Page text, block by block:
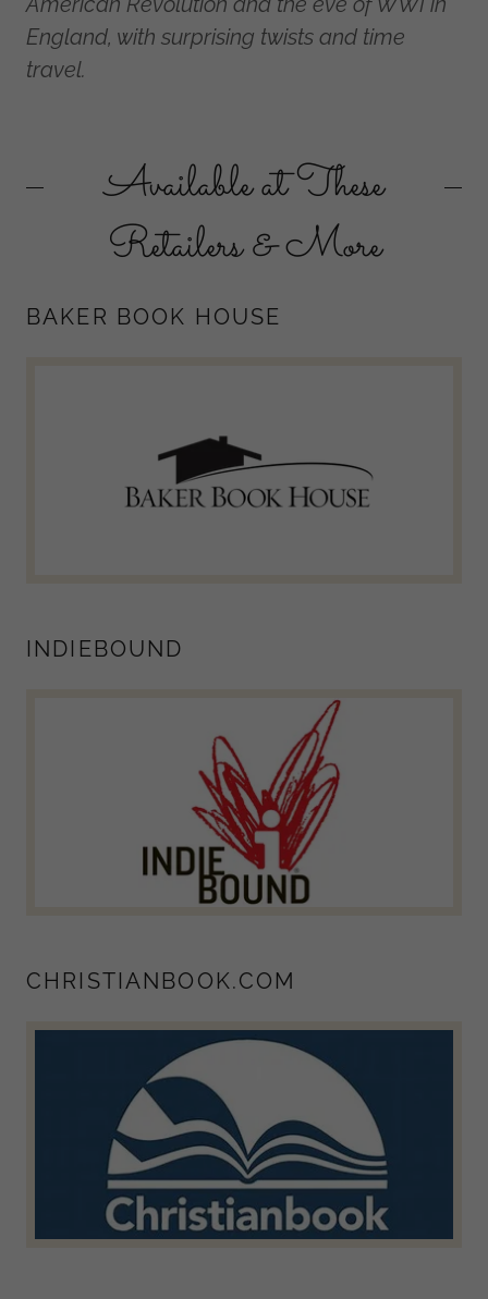
England, with surprising twists and time
travel.
Available at These
Retailers & More
BAKER BOOK HOUSE
INDIEBOUND
CHRISTIANBOOK.COM